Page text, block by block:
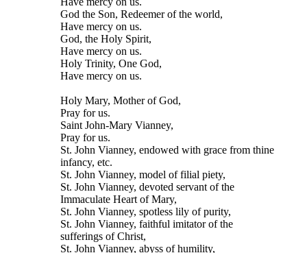
God the Son, Redeemer of the world,
Have mercy on us.
God, the Holy Spirit,
Have mercy on us.
Holy Trinity, One God,
Have mercy on us.
Holy Mary, Mother of God,
Pray for us.
Saint John-Mary Vianney,
Pray for us.
St. John Vianney, endowed with grace from thine
infancy, etc.
St. John Vianney, model of filial piety,
St. John Vianney, devoted servant of the
Immaculate Heart of Mary,
St. John Vianney, spotless lily of purity,
St. John Vianney, faithful imitator of the
sufferings of Christ,
St. John Vianney, abyss of humility,